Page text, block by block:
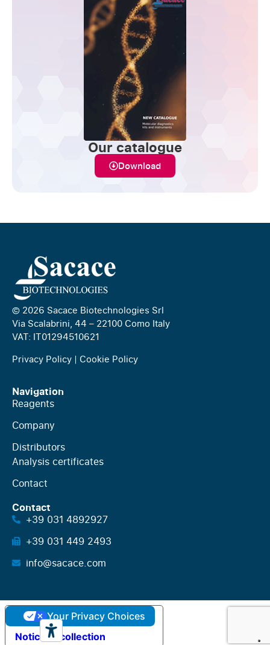
Our catalogue
Download
© 2026 Sacace Biotechnologies Srl
Via Scalabrini, 44 – 22100 Como Italy
VAT: IT01294510621
Privacy Policy | Cookie Policy
Navigation
Reagents
Company
Distributors
Analysis certificates
Contact
Contact
+39 031 4892927
+39 031 449 2493
info@sacace.com
Notice at collection
Your Privacy Choices